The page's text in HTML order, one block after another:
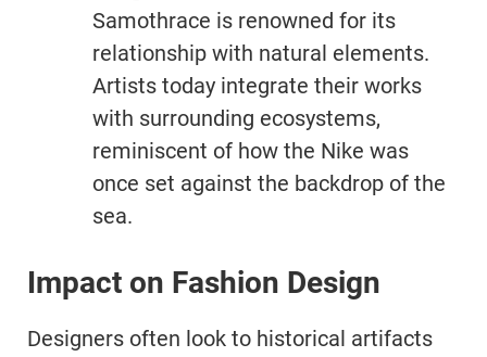
Samothrace is renowned for its
relationship with natural elements.
Artists today integrate their works
with surrounding ecosystems,
reminiscent of how the Nike was
once set against the backdrop of the
sea.
Impact on Fashion Design
Designers often look to historical artifacts